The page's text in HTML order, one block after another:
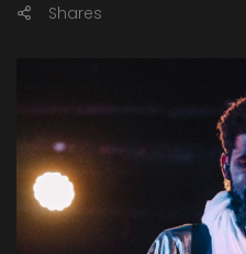
Shares